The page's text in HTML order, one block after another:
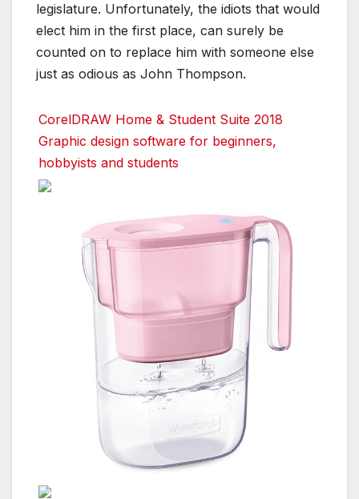
legislature. Unfortunately, the idiots that would
elect him in the first place, can surely be
counted on to replace him with someone else
just as odious as John Thompson.
CorelDRAW Home & Student Suite 2018
Graphic design software for beginners,
hobbyists and students